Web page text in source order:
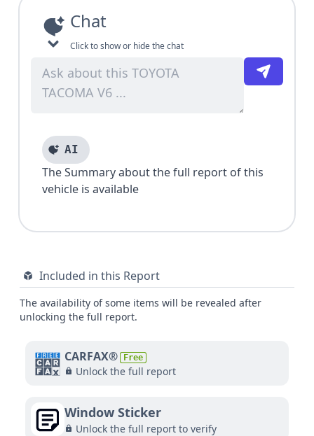
Chat
Click to show or hide the chat
AI
The Summary about the full report of this
vehicle is available
Included in this Report
The availability of some items will be revealed after
unlocking the full report.
CARFAX® Free
Unlock the full report
Window Sticker
Unlock the full report to verify